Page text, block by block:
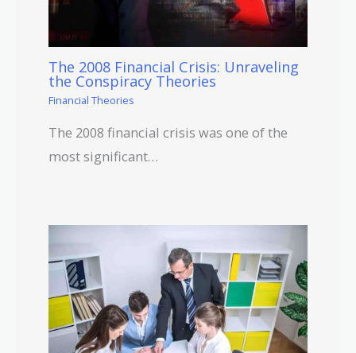
The 2008 Financial Crisis: Unraveling
the Conspiracy Theories
Financial Theories
The 2008 financial crisis was one of the
most significant…